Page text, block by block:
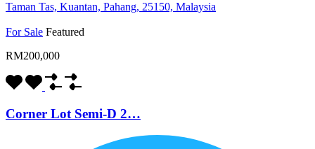
Taman Tas, Kuantan, Pahang, 25150, Malaysia
For Sale Featured
RM200,000
Corner Lot Semi-D 2…